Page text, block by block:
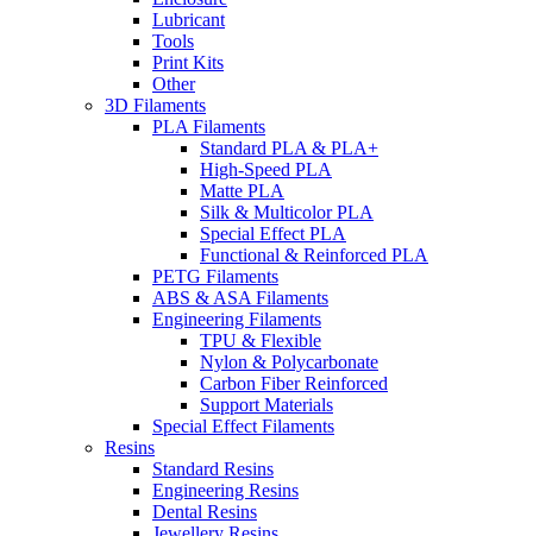
Lubricant
Tools
Print Kits
Other
3D Filaments
PLA Filaments
Standard PLA & PLA+
High-Speed PLA
Matte PLA
Silk & Multicolor PLA
Special Effect PLA
Functional & Reinforced PLA
PETG Filaments
ABS & ASA Filaments
Engineering Filaments
TPU & Flexible
Nylon & Polycarbonate
Carbon Fiber Reinforced
Support Materials
Special Effect Filaments
Resins
Standard Resins
Engineering Resins
Dental Resins